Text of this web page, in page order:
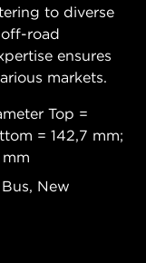
to diverse
road
ensures
markets.
Top =
= 142,7 mm;
New